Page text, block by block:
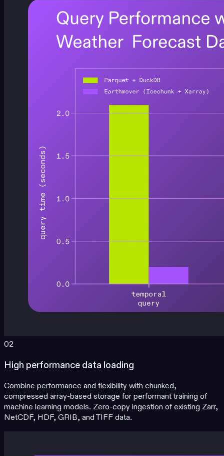
02
High performance data loading
Combine performance and flexibility with chunked,
compressed array-based storage for performant training of
machine learning models. Zero-copy ingestion of existing Zarr,
NetCDF, HDF, GRIB, and TIFF data.